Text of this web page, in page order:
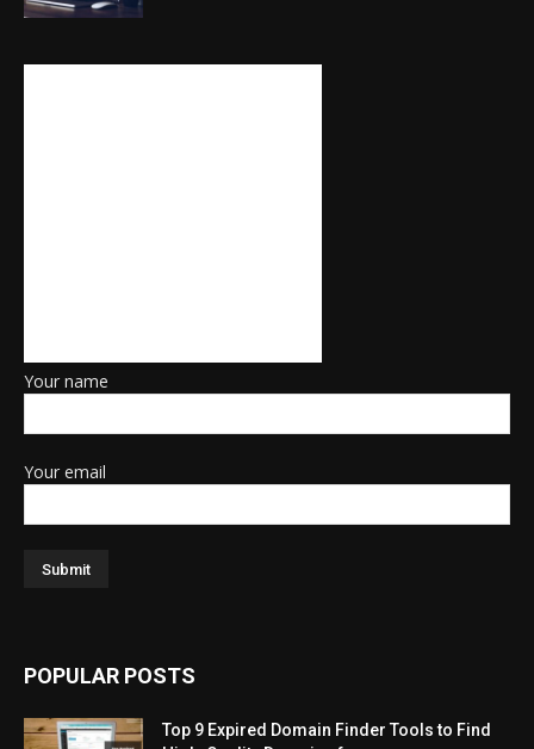
Your name
Your email
POPULAR POSTS
Top 9 Expired Domain Finder Tools to Find